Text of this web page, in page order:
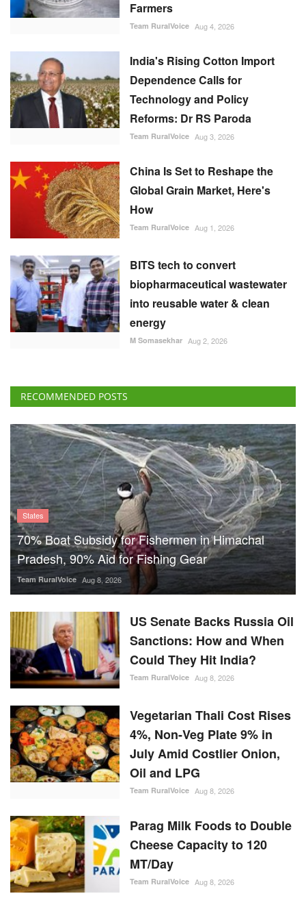
Farmers
Team RuralVoice Aug 4, 2026
India's Rising Cotton Import
Dependence Calls for
Technology and Policy
Reforms: Dr RS Paroda
Team RuralVoice Aug 3, 2026
China Is Set to Reshape the
Global Grain Market, Here's
How
Team RuralVoice Aug 1, 2026
BITS tech to convert
biopharmaceutical wastewater
into reusable water & clean
energy
M Somasekhar Aug 2, 2026
RECOMMENDED POSTS
States
70% Boat Subsidy for Fishermen in Himachal
Pradesh, 90% Aid for Fishing Gear
Team RuralVoice Aug 8, 2026
US Senate Backs Russia Oil
Sanctions: How and When
Could They Hit India?
Team RuralVoice Aug 8, 2026
Vegetarian Thali Cost Rises
4%, Non-Veg Plate 9% in
July Amid Costlier Onion,
Oil and LPG
Team RuralVoice Aug 8, 2026
Parag Milk Foods to Double
Cheese Capacity to 120
MT/Day
Team RuralVoice Aug 8, 2026